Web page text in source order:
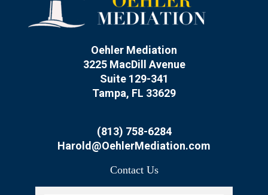
Oehler Mediation
3225 MacDill Avenue
Suite 129-341
Tampa, FL 33629
(813) 758-6284
Harold@OehlerMediation.com
Contact Us